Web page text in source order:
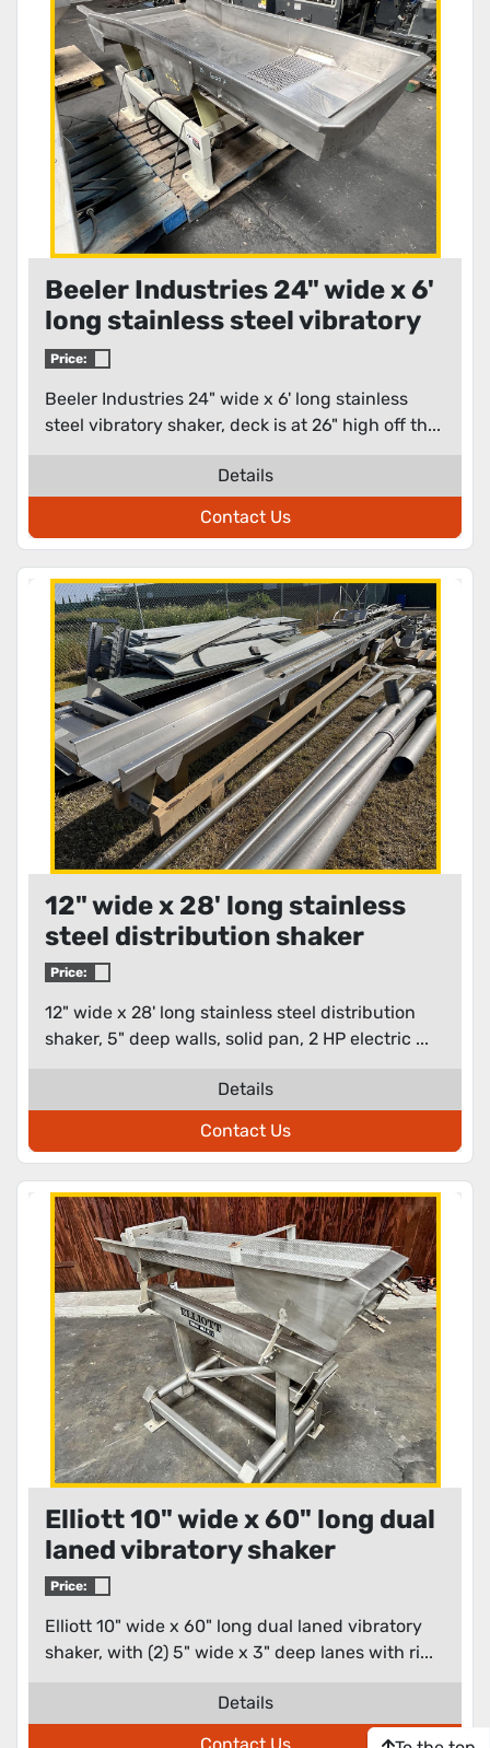
Beeler Industries 24" wide x 6'
long stainless steel vibratory
shaker
Price:
Beeler Industries 24" wide x 6' long stainless
steel vibratory shaker, deck is at 26" high off th...
Details
Contact Us
12" wide x 28' long stainless
steel distribution shaker
Price:
12" wide x 28' long stainless steel distribution
shaker, 5" deep walls, solid pan, 2 HP electric ...
Details
Contact Us
Elliott 10" wide x 60" long dual
laned vibratory shaker
Price:
Elliott 10" wide x 60" long dual laned vibratory
shaker, with (2) 5" wide x 3" deep lanes with ri...
Details